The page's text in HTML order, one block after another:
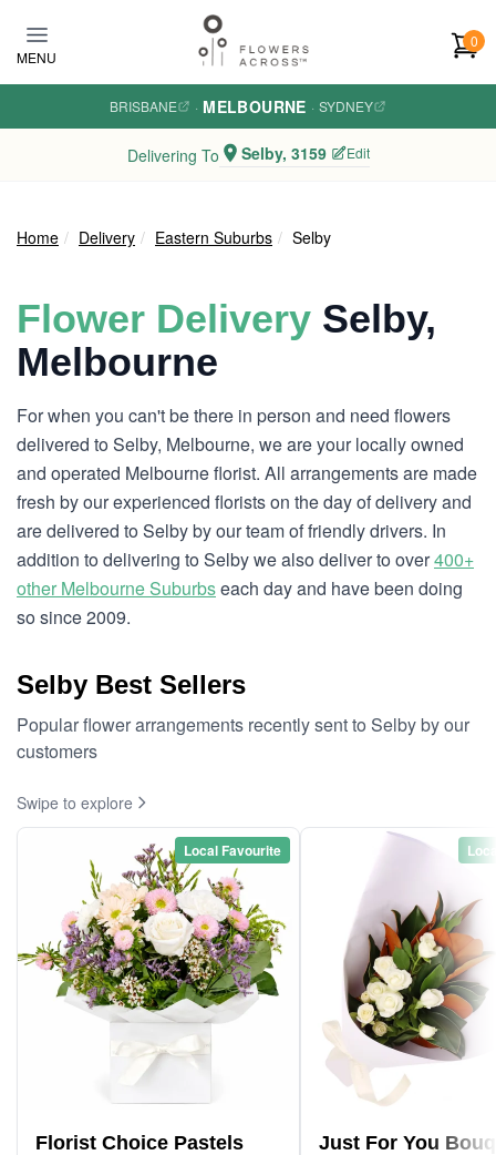
MENU
0
BRISBANE · MELBOURNE · SYDNEY
Delivering To Selby, 3159 Edit
Home Delivery Eastern Suburbs Selby
Flower Delivery Selby,
Melbourne
For when you can't be there in person and need flowers
delivered to Selby, Melbourne, we are your locally owned
and operated Melbourne florist. All arrangements are made
fresh by our experienced florists on the day of delivery and
are delivered to Selby by our team of friendly drivers. In
addition to delivering to Selby we also deliver to over400+
other Melbourne Suburbseach day and have been doing
so since 2009.
Selby Best Sellers
Popular flower arrangements recently sent to Selby by our
customers
Swipe to explore
Local Favourite
Florist Choice Pastels
Just For You